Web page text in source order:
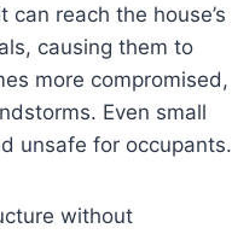
reach the house’s
causing them to
more compromised,
Even small
unsafe for occupants.
without